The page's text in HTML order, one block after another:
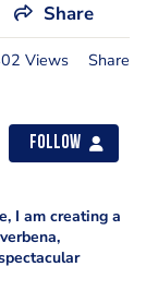
Share
Views Share
Follow
I am creating a